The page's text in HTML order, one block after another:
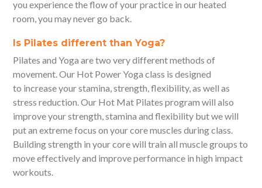
you experience the flow of your practice in our heated
room, you may never go back.
Is Pilates different than Yoga?
Pilates and Yoga are two very different methods of
movement. Our Hot Power Yoga class is designed
to increase your stamina, strength, flexibility, as well as
stress reduction. Our Hot Mat Pilates program will also
improve your strength, stamina and flexibility but we will
put an extreme focus on your core muscles during class.
Building strength in your core will train all muscle groups to
move effectively and improve performance in high impact
workouts.